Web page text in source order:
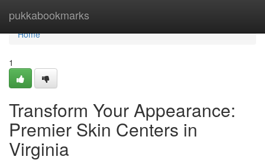
pukkabookmarks
Home
Home
1
Transform Your Appearance:
Premier Skin Centers in
Virginia